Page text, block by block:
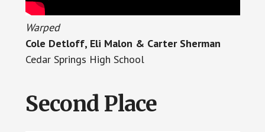
Warped
Cole Detloff, Eli Malon & Carter Sherman
Cedar Springs High School
Second Place